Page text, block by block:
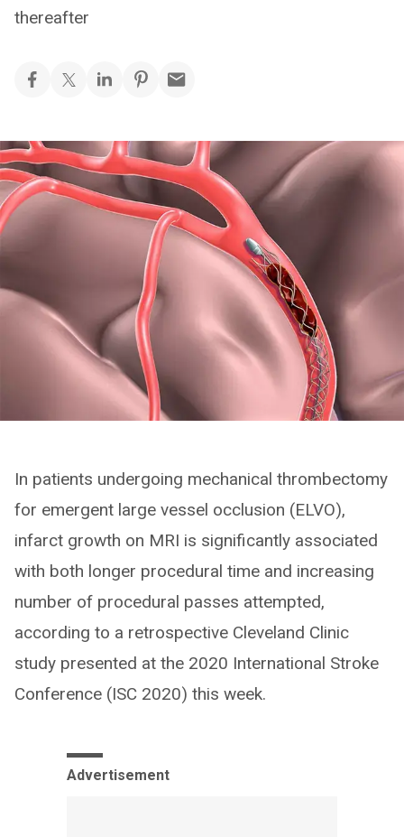
thereafter
In patients undergoing mechanical thrombectomy
for emergent large vessel occlusion (ELVO),
infarct growth on MRI is significantly associated
with both longer procedural time and increasing
number of procedural passes attempted,
according to a retrospective Cleveland Clinic
study presented at the 2020 International Stroke
Conference (ISC 2020) this week.
Advertisement